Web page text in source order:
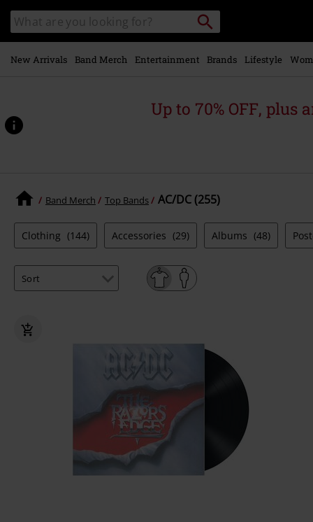
main
content
Search
catalogue
Search
New Arrivals Band Merch Entertainment Brands Lifestyle
Up to 70% OFF, plus
Band Merch Top Bands AC/DC (255)
Clothing (144) Accessories (29) Albums (48)